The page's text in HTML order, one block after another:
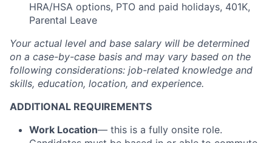
HRA/HSA options, PTO and paid holidays, 401K,
Parental Leave
Your actual level and base salary will be determined
on a case-by-case basis and may vary based on the
following considerations: job-related knowledge and
skills, education, location, and experience.
ADDITIONAL REQUIREMENTS
Work Location— this is a fully onsite role.